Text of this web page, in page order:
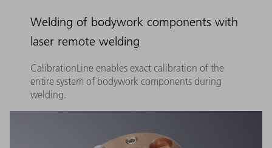
Welding of bodywork components with
laser remote welding
CalibrationLine enables exact calibration of the
entire system of bodywork components during
welding.